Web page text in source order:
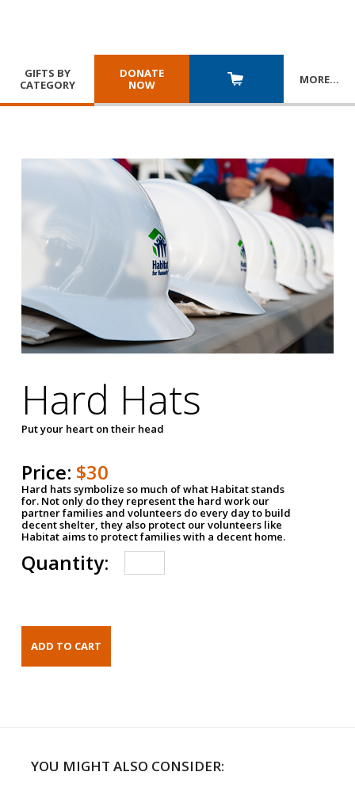
GIFTS BY
CATEGORY
DONATE
NOW
MORE…
Hard Hats
Put your heart on their head
Price: $30
Hard hats symbolize so much of what Habitat stands
for. Not only do they represent the hard work our
partner families and volunteers do every day to build
decent shelter, they also protect our volunteers like
Habitat aims to protect families with a decent home.
Quantity:
YOU MIGHT ALSO CONSIDER: